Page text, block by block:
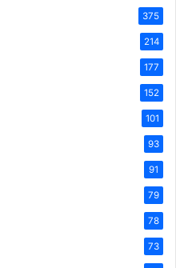
375
214
177
152
101
93
91
79
78
73